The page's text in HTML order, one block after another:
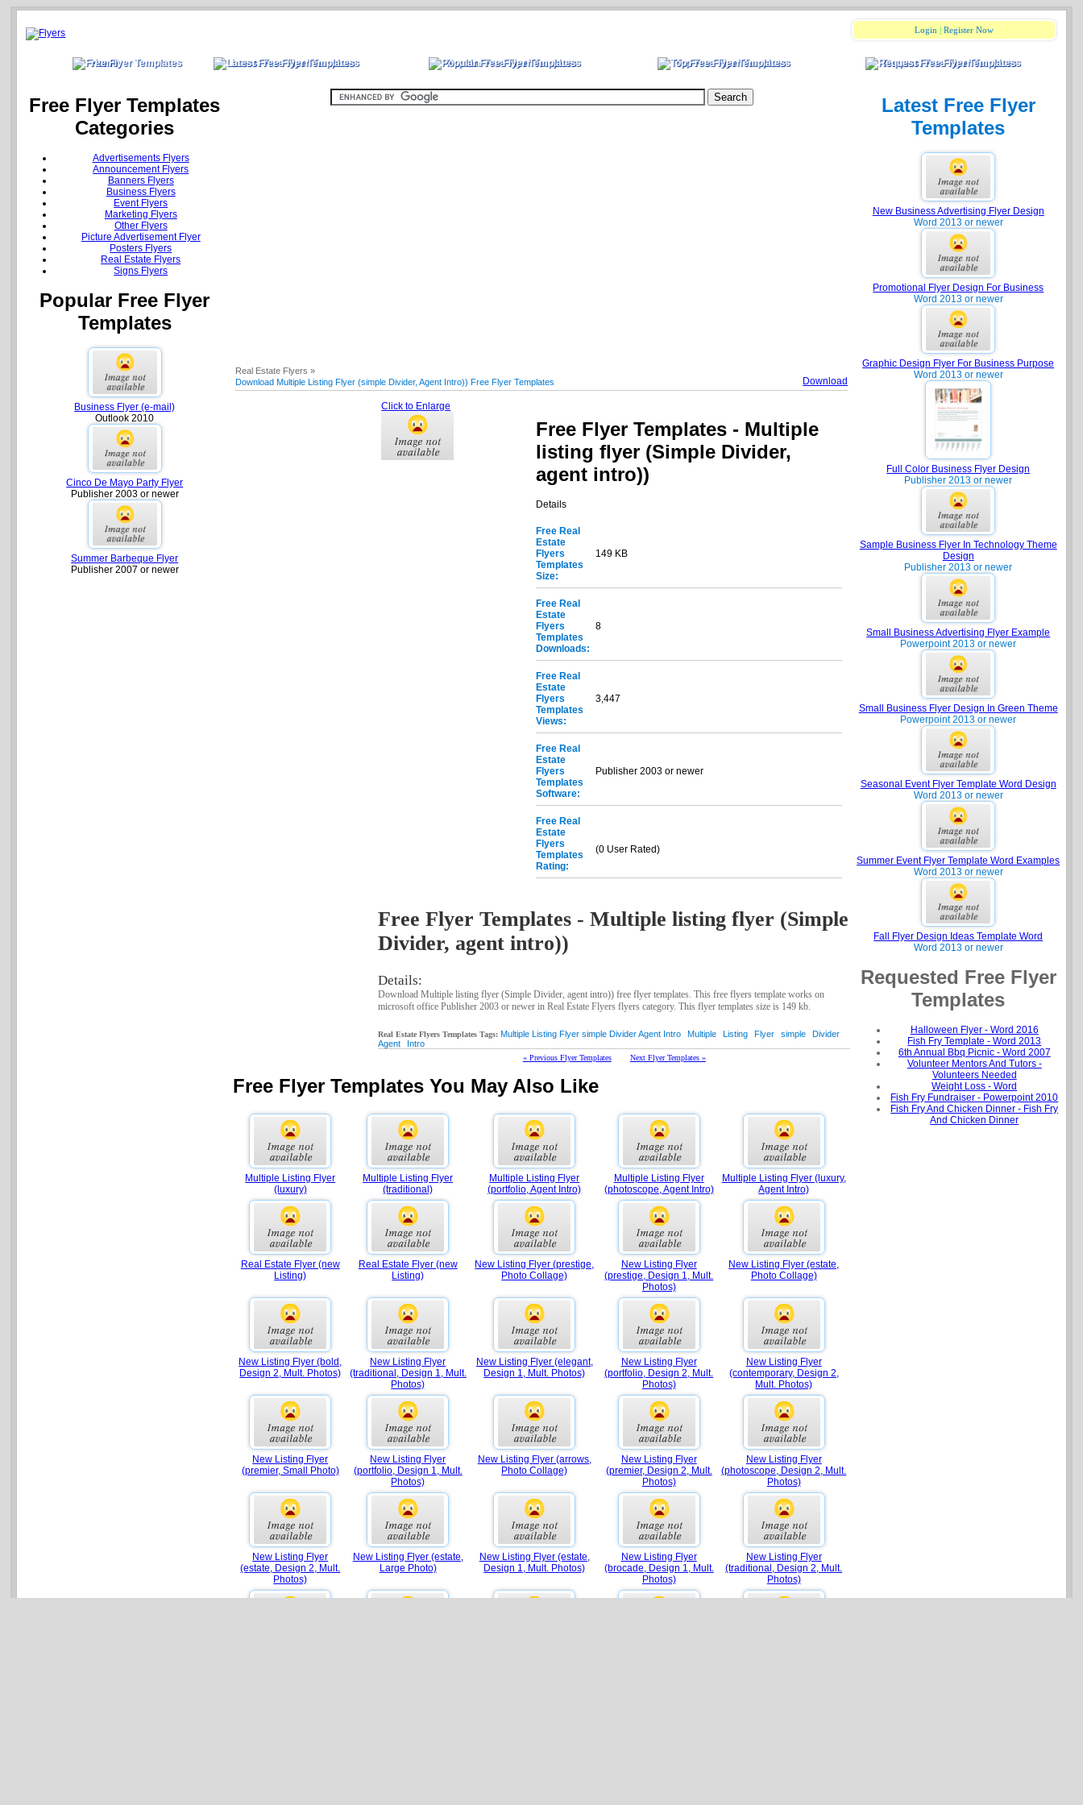
Login |Register Now
Home Latest Free Flyer Templates Popular Free Flyer Templates Top Free Flyer Templates Request Free Flyer Templates
Free Flyer Templates
Categories
Advertisements Flyers
Announcement Flyers
Banners Flyers
Business Flyers
Event Flyers
Marketing Flyers
Other Flyers
Picture Advertisement Flyer
Posters Flyers
Real Estate Flyers
Signs Flyers
Popular Free Flyer
Templates
Business Flyer (e-mail)
Outlook 2010
Cinco De Mayo Party Flyer
Publisher 2003 or newer
Summer Barbeque Flyer
Publisher 2007 or newer
Real Estate Flyers »
Download Multiple Listing Flyer (simple Divider, Agent Intro)) Free Flyer Templates
Download
Click to Enlarge
Free Flyer Templates - Multiple
listing flyer (Simple Divider,
agent intro))
Details
Free Real
Estate
Flyers
Templates
Size:
149 KB
Free Real
Estate
Flyers
Templates
Downloads:
8
Free Real
Estate
Flyers
Templates
Views:
3,447
Free Real
Estate
Flyers
Templates
Software:
Publisher 2003 or newer
Free Real
Estate
Flyers
Templates
Rating:
(0 User Rated)
Free Flyer Templates - Multiple listing flyer (Simple
Divider, agent intro))
Details:
Download Multiple listing flyer (Simple Divider, agent intro)) free flyer templates. This free flyers template works on
microsoft office Publisher 2003 or newer in Real Estate Flyers flyers category. This flyer templates size is 149 kb.
Real Estate Flyers Templates Tags: Multiple Listing Flyer simple Divider Agent Intro Multiple Listing Flyer simple
Divider
Agent
Intro
« Previous Flyer Templates Next Flyer Templates »
Free Flyer Templates You May Also Like
Multiple Listing Flyer
(luxury)
Multiple Listing Flyer
(traditional)
Multiple Listing Flyer
(portfolio, Agent Intro)
Multiple Listing Flyer
(photoscope, Agent Intro)
Multiple Listing Flyer (luxury,
Agent Intro)
Real Estate Flyer (new
Listing)
Real Estate Flyer (new
Listing)
New Listing Flyer (prestige,
Photo Collage)
New Listing Flyer
(prestige, Design 1, Mult.
Photos)
New Listing Flyer (estate,
Photo Collage)
New Listing Flyer (bold,
Design 2, Mult. Photos)
New Listing Flyer
(traditional, Design 1, Mult.
Photos)
New Listing Flyer (elegant,
Design 1, Mult. Photos)
New Listing Flyer
(portfolio, Design 2, Mult.
Photos)
New Listing Flyer
(contemporary, Design 2,
Mult. Photos)
New Listing Flyer
(premier, Small Photo)
New Listing Flyer
(portfolio, Design 1, Mult.
Photos)
New Listing Flyer (arrows,
Photo Collage)
New Listing Flyer
(premier, Design 2, Mult.
Photos)
New Listing Flyer
(photoscope, Design 2, Mult.
Photos)
New Listing Flyer
(estate, Design 2, Mult.
Photos)
New Listing Flyer (estate,
Large Photo)
New Listing Flyer (estate,
Design 1, Mult. Photos)
New Listing Flyer
(brocade, Design 1, Mult.
Photos)
New Listing Flyer
(traditional, Design 2, Mult.
Photos)
Latest Free Flyer
Templates
New Business Advertising Flyer Design
Word 2013 or newer
Promotional Flyer Design For Business
Word 2013 or newer
Graphic Design Flyer For Business Purpose
Word 2013 or newer
Full Color Business Flyer Design
Publisher 2013 or newer
Sample Business Flyer In Technology Theme
Design
Publisher 2013 or newer
Small Business Advertising Flyer Example
Powerpoint 2013 or newer
Small Business Flyer Design In Green Theme
Powerpoint 2013 or newer
Seasonal Event Flyer Template Word Design
Word 2013 or newer
Summer Event Flyer Template Word Examples
Word 2013 or newer
Fall Flyer Design Ideas Template Word
Word 2013 or newer
Requested Free Flyer
Templates
Halloween Flyer - Word 2016
Fish Fry Template - Word 2013
6th Annual Bbq Picnic - Word 2007
Volunteer Mentors And Tutors -
Volunteers Needed
Weight Loss - Word
Fish Fry Fundraiser - Powerpoint 2010
Fish Fry And Chicken Dinner - Fish Fry
And Chicken Dinner